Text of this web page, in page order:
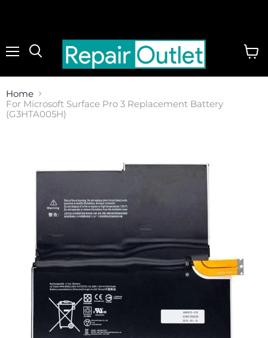
Home
For Microsoft Surface Pro 3 Replacement Battery
(G3HTA005H)